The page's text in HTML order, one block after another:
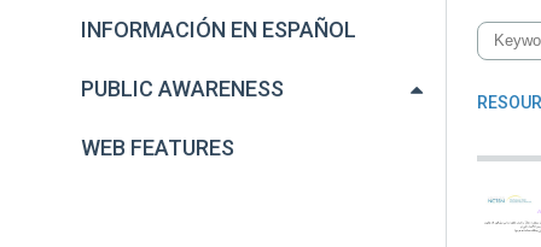
INFORMACIÓN EN ESPAÑOL
PUBLIC AWARENESS
WEB FEATURES